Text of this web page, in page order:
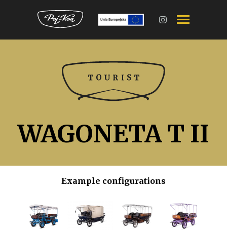
WAGONETA T II
Example configurations